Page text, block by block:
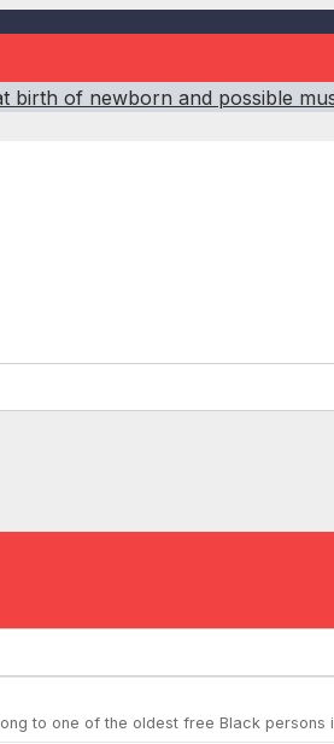
birth of newborn and possible
to one of the oldest free Black